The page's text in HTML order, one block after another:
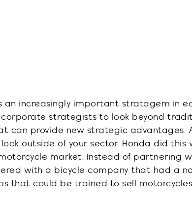
an increasingly important stratagem in
corporate strategists to look beyond
can provide new strategic advantages.
outside of your sector. Honda did this
market. Instead of partnering
with a bicycle company that had a
that could be trained to sell